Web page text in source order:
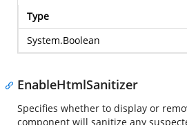
Type
System.Boolean
EnableHtmlSanitizer
Specifies whether to display or
component will sanitize any